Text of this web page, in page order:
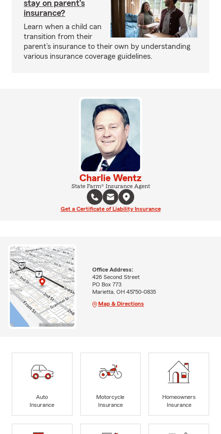
stay on parent’s
insurance?
Learn when a child can
transition from their
parent’s insurance to their own by understanding
various insurance coverage guidelines.
Charlie Wentz
State Farm® Insurance Agent
Get a Certificate of Liability Insurance
Office Address:
426 Second Street
PO Box 773
Marietta, OH 45750-0835
Map & Directions
Auto
Insurance
Motorcycle
Insurance
Homeowners
Insurance